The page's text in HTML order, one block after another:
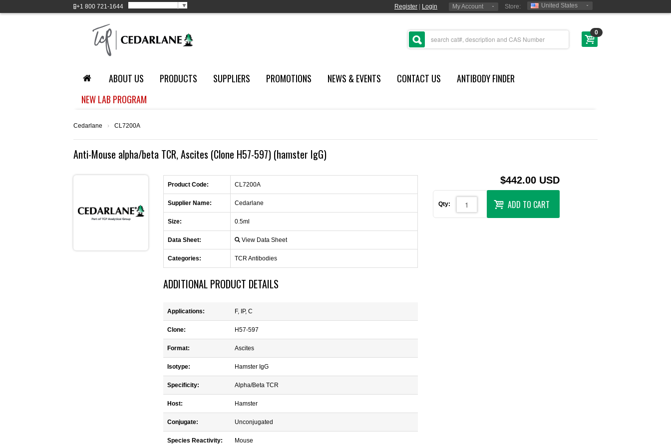
+1 800 721-1644 ▼ Register Login My Account Store: United States
0
ABOUT US PRODUCTS SUPPLIERS PROMOTIONS NEWS & EVENTS CONTACT US
ANTIBODY FINDER
NEW LAB PROGRAM
Cedarlane › CL7200A
Anti-Mouse alpha/beta TCR, Ascites (Clone H57-597) (hamster IgG)
Product Code: CL7200A
Supplier Name: Cedarlane
Size: 0.5ml
Data Sheet: View Data Sheet
Categories: TCR Antibodies
ADDITIONAL PRODUCT DETAILS
Applications: F, IP, C
Clone: H57-597
Format: Ascites
Isotype: Hamster IgG
Specificity: Alpha/Beta TCR
Host: Hamster
Conjugate: Unconjugated
Species Reactivity: Mouse
$442.00 USD
Qty: ADD TO CART